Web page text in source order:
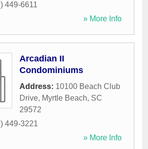
449-6611
» More Info
Arcadian II
Condominiums
Address: 10100 Beach Club
Drive, Myrtle Beach, SC
29572
449-3221
» More Info